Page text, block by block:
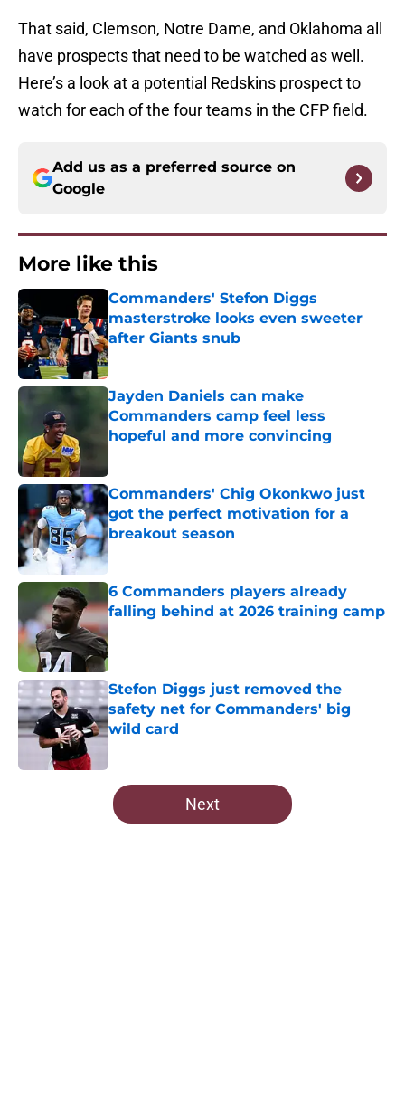
That said, Clemson, Notre Dame, and Oklahoma all
have prospects that need to be watched as well.
Here’s a look at a potential Redskins prospect to
watch for each of the four teams in the CFP field.
Add us as a preferred source on
Google
More like this
Commanders' Stefon Diggs
masterstroke looks even sweeter
after Giants snub
Published by on Invalid Date
Jayden Daniels can make
Commanders camp feel less
hopeful and more convincing
Commanders' Chig Okonkwo just
got the perfect motivation for a
breakout season
Published by on Invalid Date
6 Commanders players already
falling behind at 2026 training camp
Published by on Invalid Date
Stefon Diggs just removed the
safety net for Commanders' big
wild card
5 related articles loaded
Next